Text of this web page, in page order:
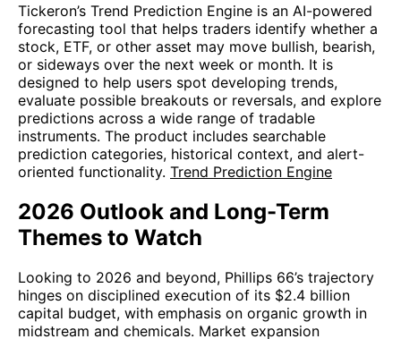
Tickeron’s Trend Prediction Engine is an AI-powered
forecasting tool that helps traders identify whether a
stock, ETF, or other asset may move bullish, bearish,
or sideways over the next week or month. It is
designed to help users spot developing trends,
evaluate possible breakouts or reversals, and explore
predictions across a wide range of tradable
instruments. The product includes searchable
prediction categories, historical context, and alert-
oriented functionality. Trend Prediction Engine
2026 Outlook and Long-Term
Themes to Watch
Looking to 2026 and beyond, Phillips 66’s trajectory
hinges on disciplined execution of its $2.4 billion
capital budget, with emphasis on organic growth in
midstream and chemicals. Market expansion